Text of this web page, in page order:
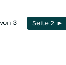
3 Seite 2 ►